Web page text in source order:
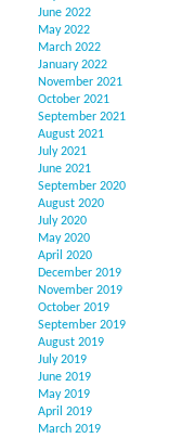
June 2022
May 2022
March 2022
January 2022
November 2021
October 2021
September 2021
August 2021
July 2021
June 2021
September 2020
August 2020
July 2020
May 2020
April 2020
December 2019
November 2019
October 2019
September 2019
August 2019
July 2019
June 2019
May 2019
April 2019
March 2019